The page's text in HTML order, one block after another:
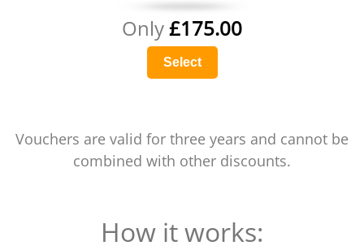
Only£175.00
Select
Vouchers are valid for three years and cannot be
combined with other discounts.
How it works: